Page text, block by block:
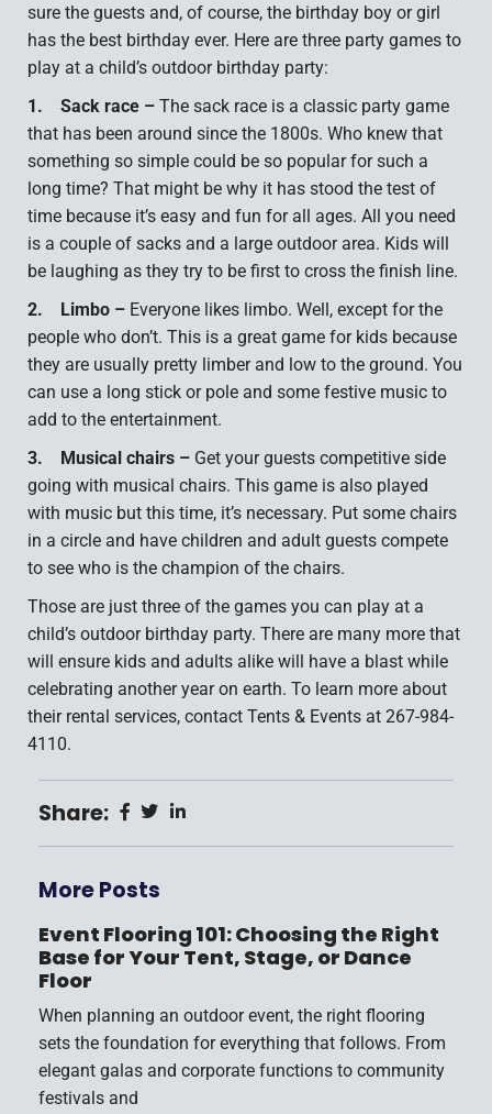
sure the guests and, of course, the birthday boy or girl
has the best birthday ever. Here are three party games to
play at a child’s outdoor birthday party:
1. Sack race – The sack race is a classic party game
that has been around since the 1800s. Who knew that
something so simple could be so popular for such a
long time? That might be why it has stood the test of
time because it’s easy and fun for all ages. All you need
is a couple of sacks and a large outdoor area. Kids will
be laughing as they try to be first to cross the finish line.
2. Limbo – Everyone likes limbo. Well, except for the
people who don’t. This is a great game for kids because
they are usually pretty limber and low to the ground. You
can use a long stick or pole and some festive music to
add to the entertainment.
3. Musical chairs – Get your guests competitive side
going with musical chairs. This game is also played
with music but this time, it’s necessary. Put some chairs
in a circle and have children and adult guests compete
to see who is the champion of the chairs.
Those are just three of the games you can play at a
child’s outdoor birthday party. There are many more that
will ensure kids and adults alike will have a blast while
celebrating another year on earth. To learn more about
their rental services, contact Tents & Events at 267-984-
4110.
Share:
More Posts
Event Flooring 101: Choosing the Right
Base for Your Tent, Stage, or Dance
Floor
When planning an outdoor event, the right flooring
sets the foundation for everything that follows. From
elegant galas and corporate functions to community
festivals and